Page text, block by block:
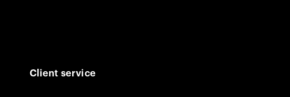
Client service